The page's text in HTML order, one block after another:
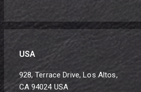
USA
928, Terrace Drive, Los Altos,
CA 94024 USA